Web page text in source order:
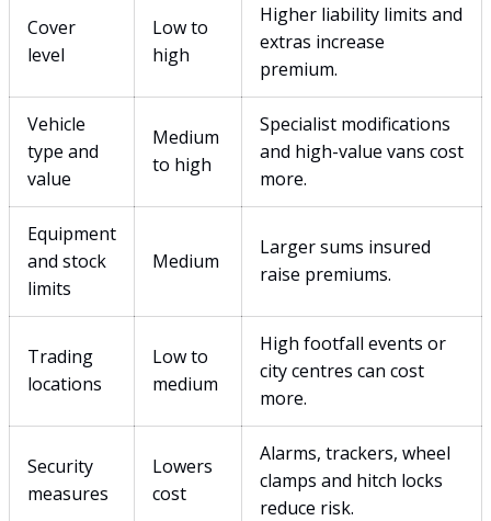
Cover
level
Low to
high
Higher liability limits and
extras increase
premium.
Vehicle
type and
value
Medium
to high
Specialist modifications
and high-value vans cost
more.
Equipment
and stock
limits
Medium
Larger sums insured
raise premiums.
Trading
locations
Low to
medium
High footfall events or
city centres can cost
more.
Security
measures
Lowers
cost
Alarms, trackers, wheel
clamps and hitch locks
reduce risk.